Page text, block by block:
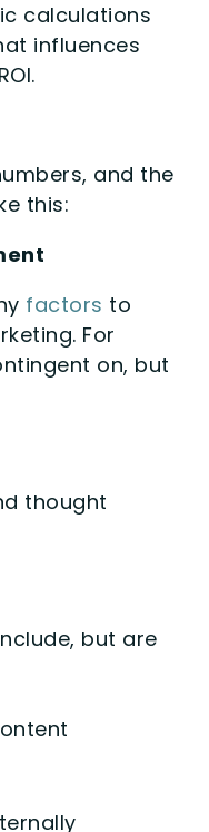
calculations
influences
and the
this:
factors to
For
on, but
thought
but are